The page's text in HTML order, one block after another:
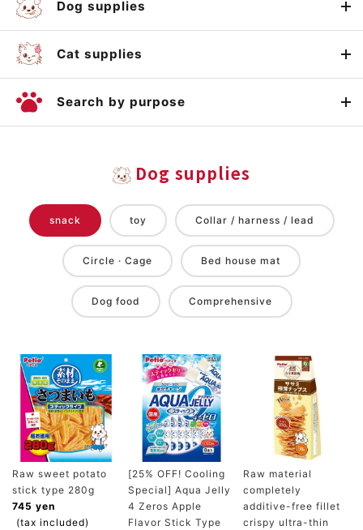
Dog supplies
Cat supplies
Search by purpose
Dog supplies
snack toy Collar / harness / lead
Circle · Cage Bed house mat
Dog food Comprehensive
Raw sweet potato
stick type 280g
745 yen
(tax included)
[25% OFF! Cooling
Special] Aqua Jelly
4 Zeros Apple
Flavor Stick Type
Raw material
completely
additive-free fillet
crispy ultra-thin